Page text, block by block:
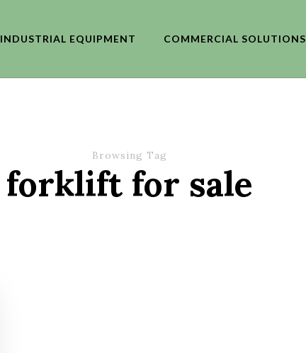
INDUSTRIAL EQUIPMENT COMMERCIAL SOLUTIONS
Browsing Tag
forklift for sale